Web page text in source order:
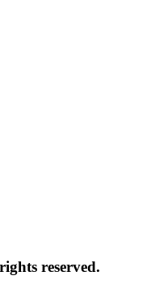
reserved.